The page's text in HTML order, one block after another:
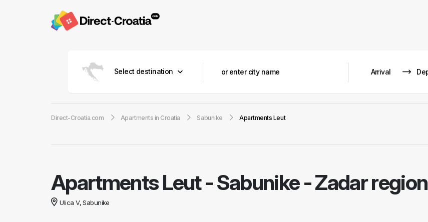
Select destination
Direct-Croatia.com Apartments in Croatia Sabunike Apartments Leut
Apartments Leut-Sabunike - Zadar region
Ulica V, Sabunike